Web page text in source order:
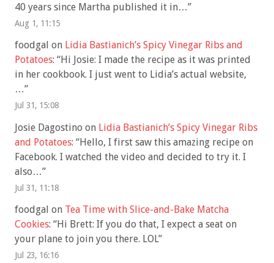
40 years since Martha published it in…”
Aug 1, 11:15
foodgal on Lidia Bastianich’s Spicy Vinegar Ribs and
Potatoes: “Hi Josie: I made the recipe as it was printed
in her cookbook. I just went to Lidia’s actual website,
…”
Jul 31, 15:08
Josie Dagostino on Lidia Bastianich’s Spicy Vinegar Ribs
and Potatoes: “Hello, I first saw this amazing recipe on
Facebook. I watched the video and decided to try it. I
also…”
Jul 31, 11:18
foodgal on Tea Time with Slice-and-Bake Matcha
Cookies: “Hi Brett: If you do that, I expect a seat on
your plane to join you there. LOL”
Jul 23, 16:16